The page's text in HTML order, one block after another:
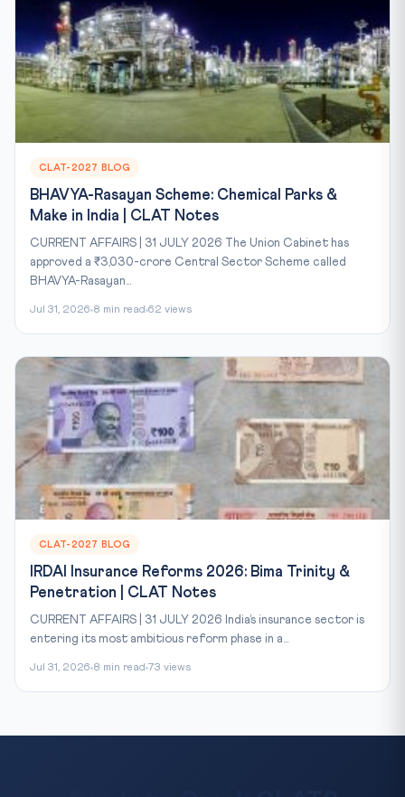
CLAT-2027 BLOG
BHAVYA-Rasayan Scheme: Chemical Parks &
Make in India | CLAT Notes
CURRENT AFFAIRS | 31 JULY 2026 The Union Cabinet has
approved a ₹3,030-crore Central Sector Scheme called
BHAVYA-Rasayan...
Jul 31, 2026 8 min read 62 views
CLAT-2027 BLOG
IRDAI Insurance Reforms 2026: Bima Trinity &
Penetration | CLAT Notes
CURRENT AFFAIRS | 31 JULY 2026 India’s insurance sector is
entering its most ambitious reform phase in a...
Jul 31, 2026 8 min read 73 views